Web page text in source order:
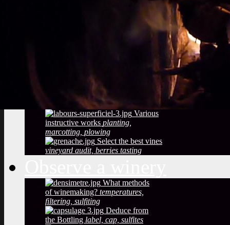
maturation, dormancy, veraison,
Pruning
important and the least observed
Various
instructive works planting,
marcotting, plowing
Select the best vines
vineyard audit, berries tasting
What methods
of winemaking? temperatures,
filtering, sulfiting
Deduce from
the Bottling label, cap, sulfites